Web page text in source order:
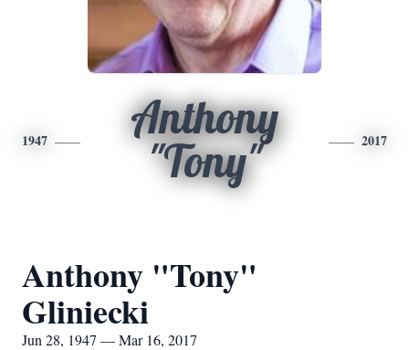
1947
Anthony
"Tony"
2017
Anthony "Tony"
Gliniecki
Jun 28, 1947 — Mar 16, 2017